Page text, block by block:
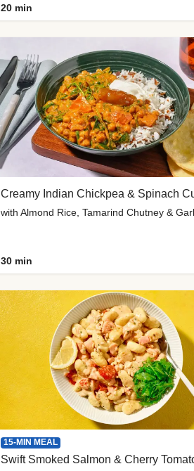
20 min
Creamy Indian Chickpea & Spinach
30 min
15-MIN MEAL